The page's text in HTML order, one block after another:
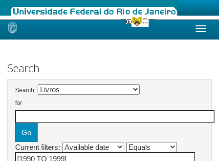
Skip
Search
Search:
for
Current filters: